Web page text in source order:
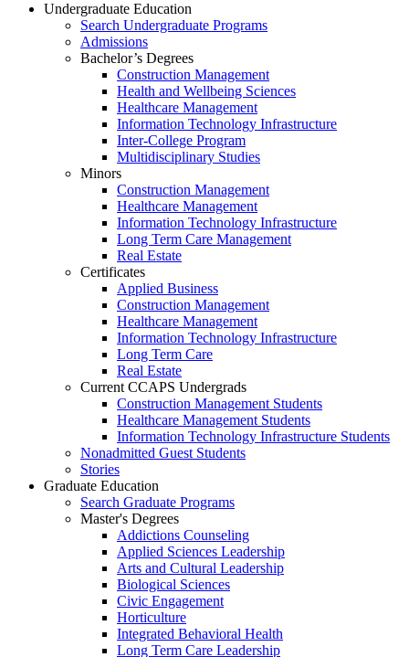
Undergraduate Education
Search Undergraduate Programs
Admissions
Bachelor’s Degrees
Construction Management
Health and Wellbeing Sciences
Healthcare Management
Information Technology Infrastructure
Inter-College Program
Multidisciplinary Studies
Minors
Construction Management
Healthcare Management
Information Technology Infrastructure
Long Term Care Management
Real Estate
Certificates
Applied Business
Construction Management
Healthcare Management
Information Technology Infrastructure
Long Term Care
Real Estate
Current CCAPS Undergrads
Construction Management Students
Healthcare Management Students
Information Technology Infrastructure Students
Nonadmitted Guest Students
Stories
Graduate Education
Search Graduate Programs
Master's Degrees
Addictions Counseling
Applied Sciences Leadership
Arts and Cultural Leadership
Biological Sciences
Civic Engagement
Horticulture
Integrated Behavioral Health
Long Term Care Leadership